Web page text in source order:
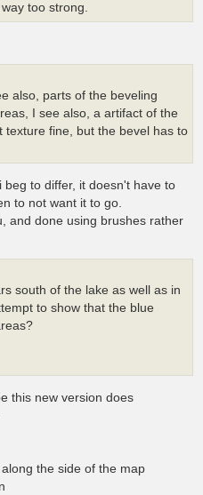
too strong.
also, parts of the beveling
I see also, a artifact of the
texture fine, but the bevel has to
to differ, it doesn't have to
to not want it to go.
and done using brushes rather
south of the lake as well as in
to show that the blue
this new version does
the side of the map